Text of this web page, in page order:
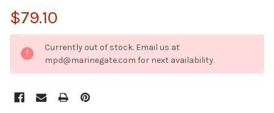
$79.10
STOCK:
Currently out of stock. Email us at
mpd@marinegate.com for next availability.